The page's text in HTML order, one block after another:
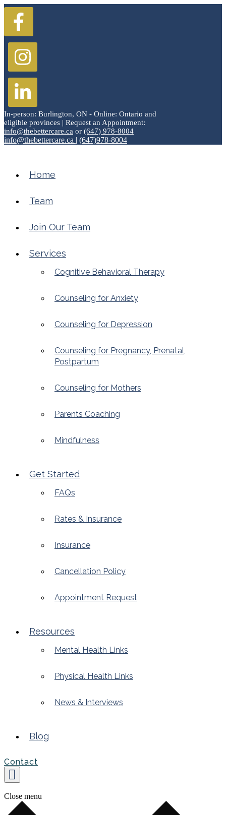
In-person: Burlington, ON - Online: Ontario and
eligible provinces | Request an Appointment:
info@thebettercare.ca or (647) 978-8004
info@thebettercare.ca | (647)978-8004
Home
Team
Join Our Team
Services
Cognitive Behavioral Therapy
Counseling for Anxiety
Counseling for Depression
Counseling for Pregnancy, Prenatal,
Postpartum
Counseling for Mothers
Parents Coaching
Mindfulness
Get Started
FAQs
Rates & Insurance
Insurance
Cancellation Policy
Appointment Request
Resources
Mental Health Links
Physical Health Links
News & Interviews
Blog
Contact
Close menu